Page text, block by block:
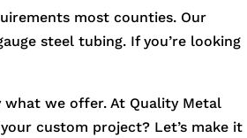
most counties. Our
steel tubing. If you’re looking
what we offer. At Quality Metal
custom project? Let’s make it